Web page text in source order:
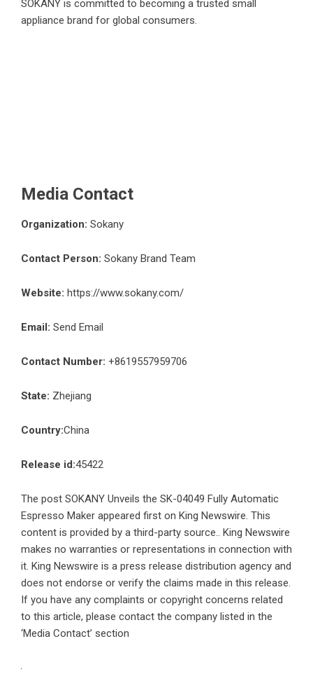
SOKANY is committed to becoming a trusted small
appliance brand for global consumers.
Media Contact
Organization: Sokany
Contact Person: Sokany Brand Team
Website: https://www.sokany.com/
Email: Send Email
Contact Number: +8619557959706
State: Zhejiang
Country:China
Release id:45422
The post SOKANY Unveils the SK-04049 Fully Automatic
Espresso Maker appeared first on King Newswire. This
content is provided by a third-party source.. King Newswire
makes no warranties or representations in connection with
it. King Newswire is a press release distribution agency and
does not endorse or verify the claims made in this release.
If you have any complaints or copyright concerns related
to this article, please contact the company listed in the
‘Media Contact’ section